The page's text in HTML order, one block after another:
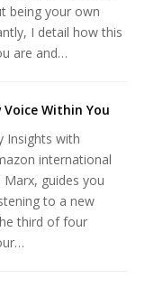
being your own
I detail how this
are and…
Within You
Insights with
international
guides you
to a new
third of four